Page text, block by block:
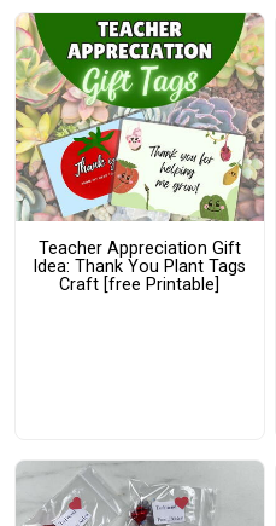
Teacher Appreciation Gift
Idea: Thank You Plant Tags
Craft [free Printable]